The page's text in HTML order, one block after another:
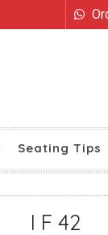
Seating Tips
I F 42